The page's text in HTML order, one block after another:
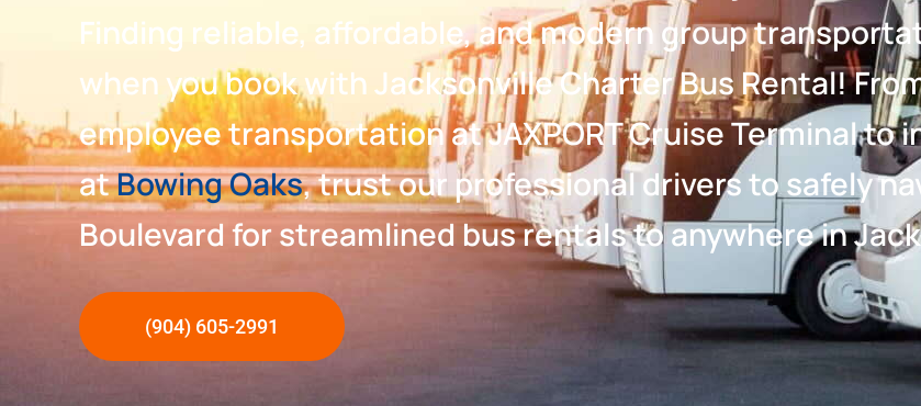
Finding reliable, affordable, and modern group
when you book with Jacksonville Charter Bus Rental!
employee transportation at JAXPORT Cruise Terminal
atBowing Oaks, trust our professional drivers to safely
Boulevard for streamlined bus rentals to anywhere in
(904) 605-2991